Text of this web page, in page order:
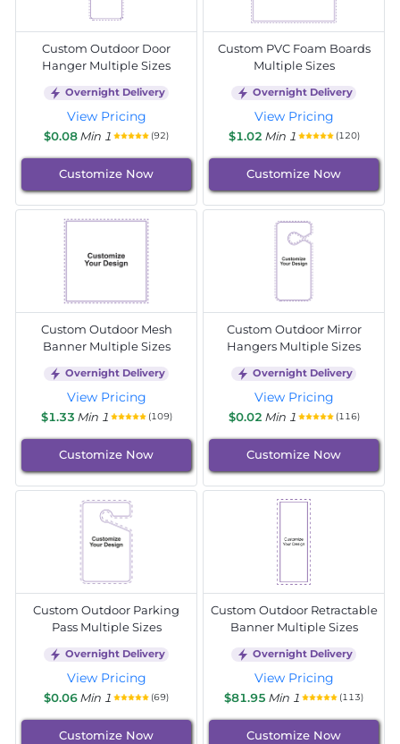
Custom Outdoor Door
Hanger Multiple Sizes
Overnight Delivery
View Pricing
$0.08Min 1 (92)
Customize Now
Custom PVC Foam Boards
Multiple Sizes
Overnight Delivery
View Pricing
$1.02 Min 1 (120)
Customize Now
Custom Outdoor Mesh
Banner Multiple Sizes
Overnight Delivery
View Pricing
$1.33 Min 1 (109)
Customize Now
Custom Outdoor Mirror
Hangers Multiple Sizes
Overnight Delivery
View Pricing
$0.02 Min 1 (116)
Customize Now
Custom Outdoor Parking
Pass Multiple Sizes
Overnight Delivery
View Pricing
$0.06Min 1 (69)
Customize Now
Custom Outdoor Retractable
Banner Multiple Sizes
Overnight Delivery
View Pricing
$81.95 Min 1 (113)
Customize Now